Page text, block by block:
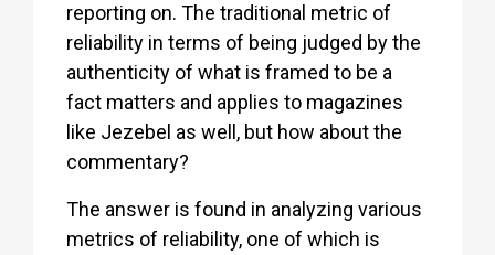
reporting on. The traditional metric of
reliability in terms of being judged by the
authenticity of what is framed to be a
fact matters and applies to magazines
like Jezebel as well, but how about the
commentary?
The answer is found in analyzing various
metrics of reliability, one of which is